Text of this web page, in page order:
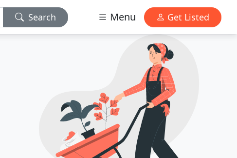
Search Menu Get Listed